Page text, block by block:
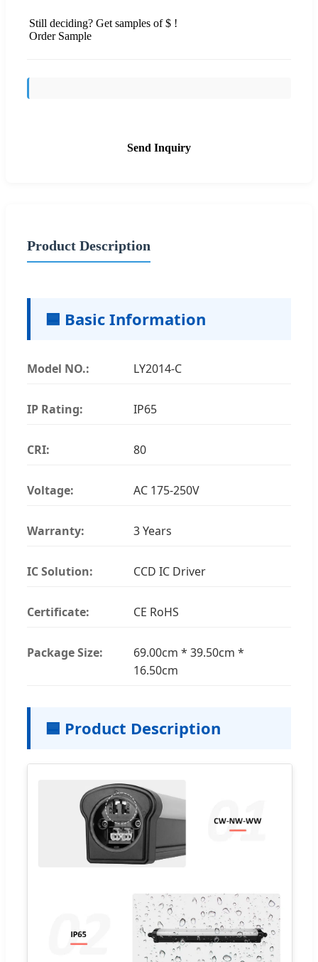
Still deciding? Get samples of $ !
Order Sample
Send Inquiry
Product Description
🟦 Basic Information
Model NO.: LY2014-C
IP Rating: IP65
CRI: 80
Voltage: AC 175-250V
Warranty: 3 Years
IC Solution: CCD IC Driver
Certificate: CE RoHS
Package Size:
69.00cm * 39.50cm *
16.50cm
🟦 Product Description